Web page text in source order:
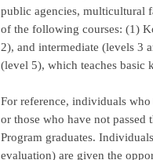
public agencies, multicultural
of the following courses: (1)
2), and intermediate (levels 3
(level 5), which teaches basic
For reference, individuals who
or those who have not passed
Program graduates.
evaluation) are given the